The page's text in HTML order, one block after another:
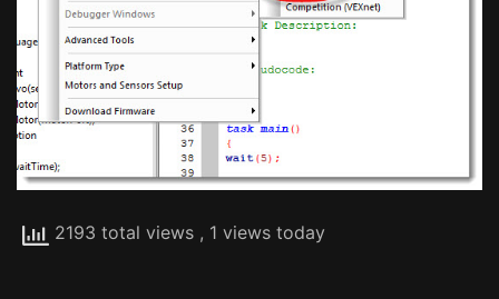
2193 total views , 1 views today